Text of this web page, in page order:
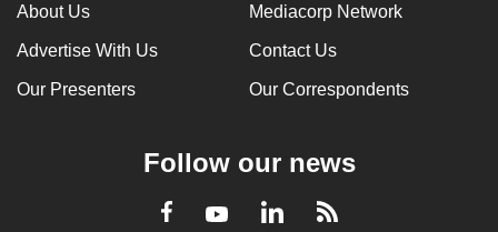
About Us Mediacorp Network
Advertise With Us Contact Us
Our Presenters Our Correspondents
Follow our news
Facebook
YoutubeLinkedInRSS